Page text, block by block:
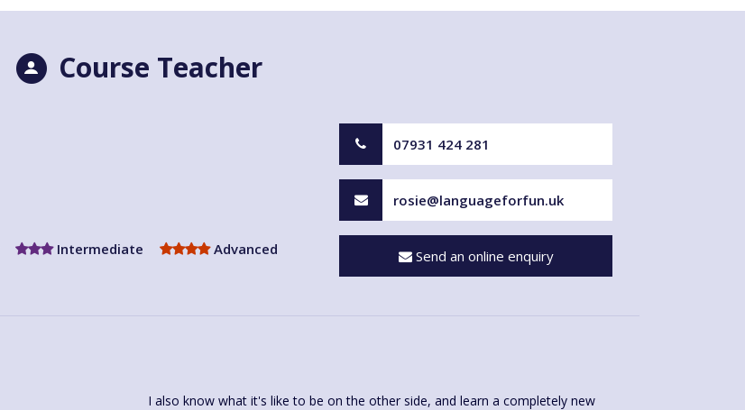
Course Teacher
Intermediate Advanced
07931 424 281
rosie@languageforfun.uk
Send an online enquiry
I also know what it's like to be on the other side, and learn a completely new